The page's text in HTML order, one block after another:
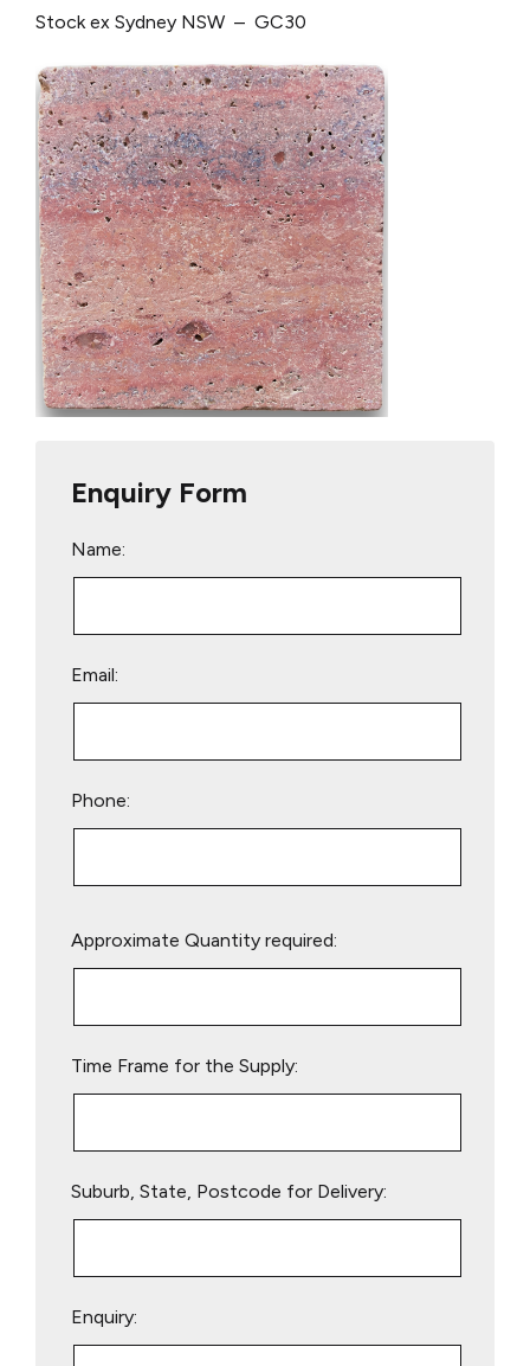
Stock ex Sydney NSW – GC30
Enquiry Form
Name:
Email:
Phone:
leave
Approximate Quantity required:
Time Frame for the Supply:
Suburb, State, Postcode for Delivery:
Enquiry: